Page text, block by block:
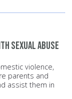
sexual abuse
violence,
parents and
assist them in